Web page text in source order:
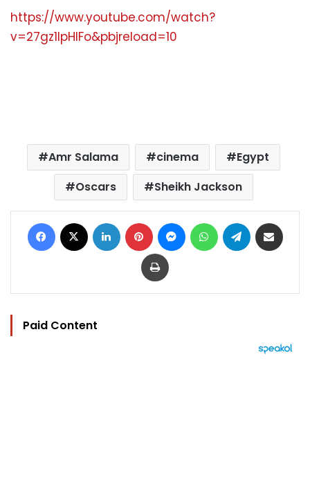
https://www.youtube.com/watch?
v=27gz1IpHIFo&pbjreload=10
Amr Salama cinema
Egypt
Oscars
Sheikh Jackson
Facebook LinkedIn Pinterest MessengerWhatsAppTelegram
Print
Paid Content